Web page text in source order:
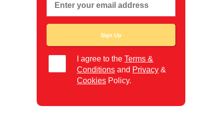
I agree to theTerms &
Conditions and Privacy &
Cookies Policy.